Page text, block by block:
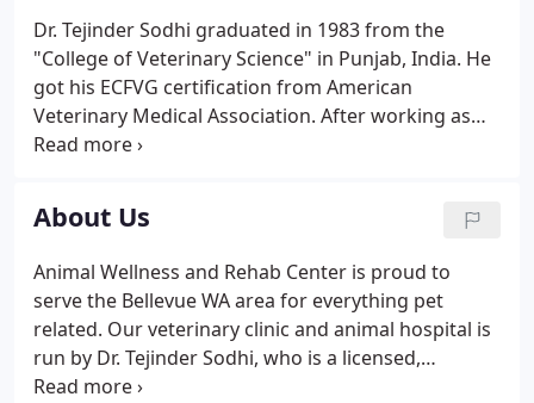
Dr. Tejinder Sodhi graduated in 1983 from the
"College of Veterinary Science" in Punjab, India. He
got his ECFVG certification from American
Veterinary Medical Association. After working as
associate veterinarian at two different animal
Hospital of Lynnwood in 1991.
About Us
Animal Wellness and Rehab Center is proud to
serve the Bellevue WA area for everything pet
related. Our veterinary clinic and animal hospital is
run by Dr. Tejinder Sodhi, who is a licensed,
experienced Bellevue veterinarian. Our team is